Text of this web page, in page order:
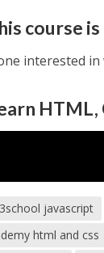
course
interested in
HTML,
3school javascript
html and css